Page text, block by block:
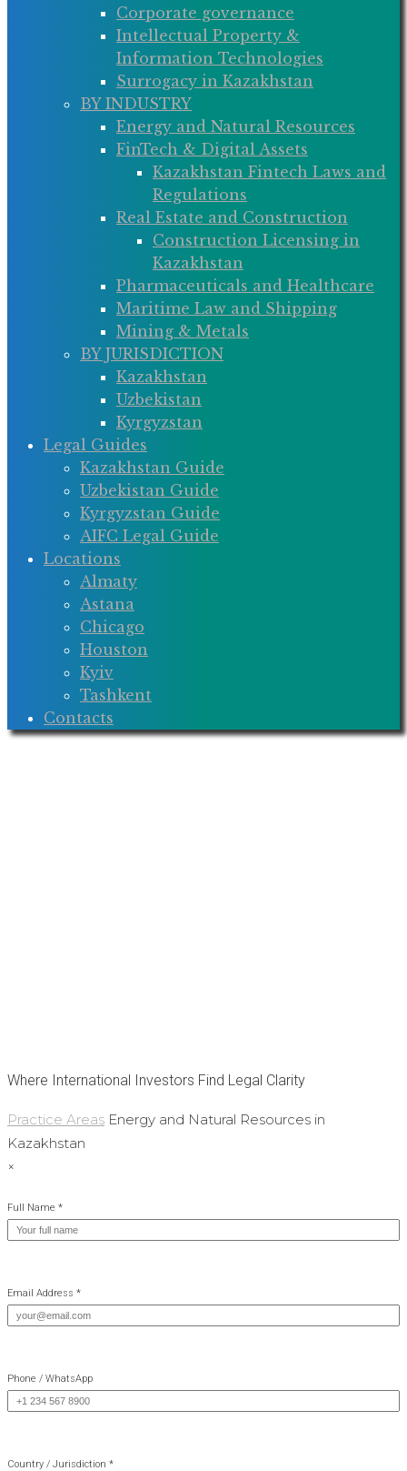
Corporate governance
Intellectual Property &
Information Technologies
Surrogacy in Kazakhstan
BY INDUSTRY
Energy and Natural Resources
FinTech & Digital Assets
Kazakhstan Fintech Laws and
Regulations
Real Estate and Construction
Construction Licensing in
Kazakhstan
Pharmaceuticals and Healthcare
Maritime Law and Shipping
Mining & Metals
BY JURISDICTION
Kazakhstan
Uzbekistan
Kyrgyzstan
Legal Guides
Kazakhstan Guide
Uzbekistan Guide
Kyrgyzstan Guide
AIFC Legal Guide
Locations
Almaty
Astana
Chicago
Houston
Kyiv
Tashkent
Contacts
Where International Investors Find Legal Clarity
Practice Areas Energy and Natural Resources in
Kazakhstan
×
Full Name *
Email Address *
Phone / WhatsApp
Country / Jurisdiction *